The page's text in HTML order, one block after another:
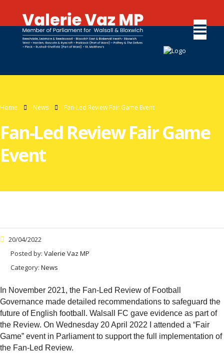
Home News Fan-Led Review Fair Game Event
Fan-Led Review Fair Game
Event
20/04/2022
Posted by: Valerie Vaz MP
Category: News
In November 2021, the Fan-Led Review of Football
Governance made detailed recommendations to safeguard the
future of English football. Walsall FC gave evidence as part of
the Review. On Wednesday 20 April 2022 I attended a “Fair
Game” event in Parliament to support the full implementation of
the Fan-Led Review.